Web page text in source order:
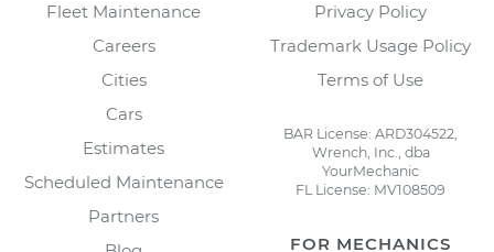
Fleet Maintenance
Careers
Cities
Cars
Estimates
Scheduled Maintenance
Partners
Privacy Policy
Trademark Usage Policy
Terms of Use
BAR License: ARD304522,
Wrench, Inc., dba
YourMechanic
FL License: MV108509
FOR MECHANICS